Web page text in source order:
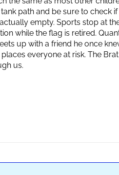
path and be sure to check
empty. Sports stop at
while the flag is retired.
up with a friend he once
everyone at risk. The
us.